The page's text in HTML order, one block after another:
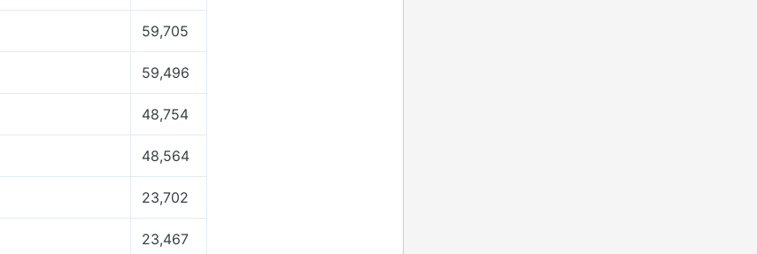
59,705
59,496
48,754
48,564
23,702
23,467